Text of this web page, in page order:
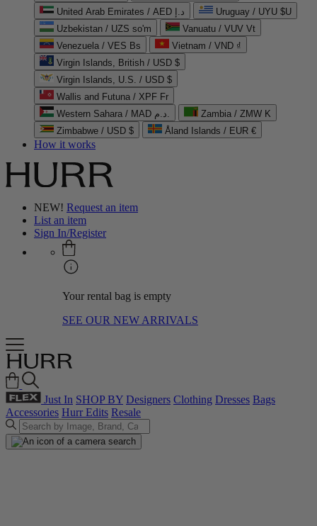
United Arab Emirates / AED د.إ
Uruguay / UYU $U
Uzbekistan / UZS so'm
Vanuatu / VUV Vt
Venezuela / VES Bs
Vietnam / VND ₫
Virgin Islands, British / USD $
Virgin Islands, U.S. / USD $
Wallis and Futuna / XPF Fr
Western Sahara / MAD د.م.
Zambia / ZMW K
Zimbabwe / USD $
Åland Islands / EUR €
How it works
NEW! Request an item
List an item
Sign In/Register
Your rental bag is empty
SEE OUR NEW ARRIVALS
Just In SHOP BY Designers Clothing Dresses Bags
Accessories Hurr Edits Resale